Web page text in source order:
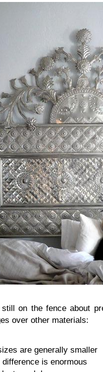
still on the fence about
over other materials:
are generally smaller
difference is enormous